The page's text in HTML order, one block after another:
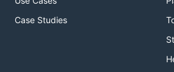
Case Studies